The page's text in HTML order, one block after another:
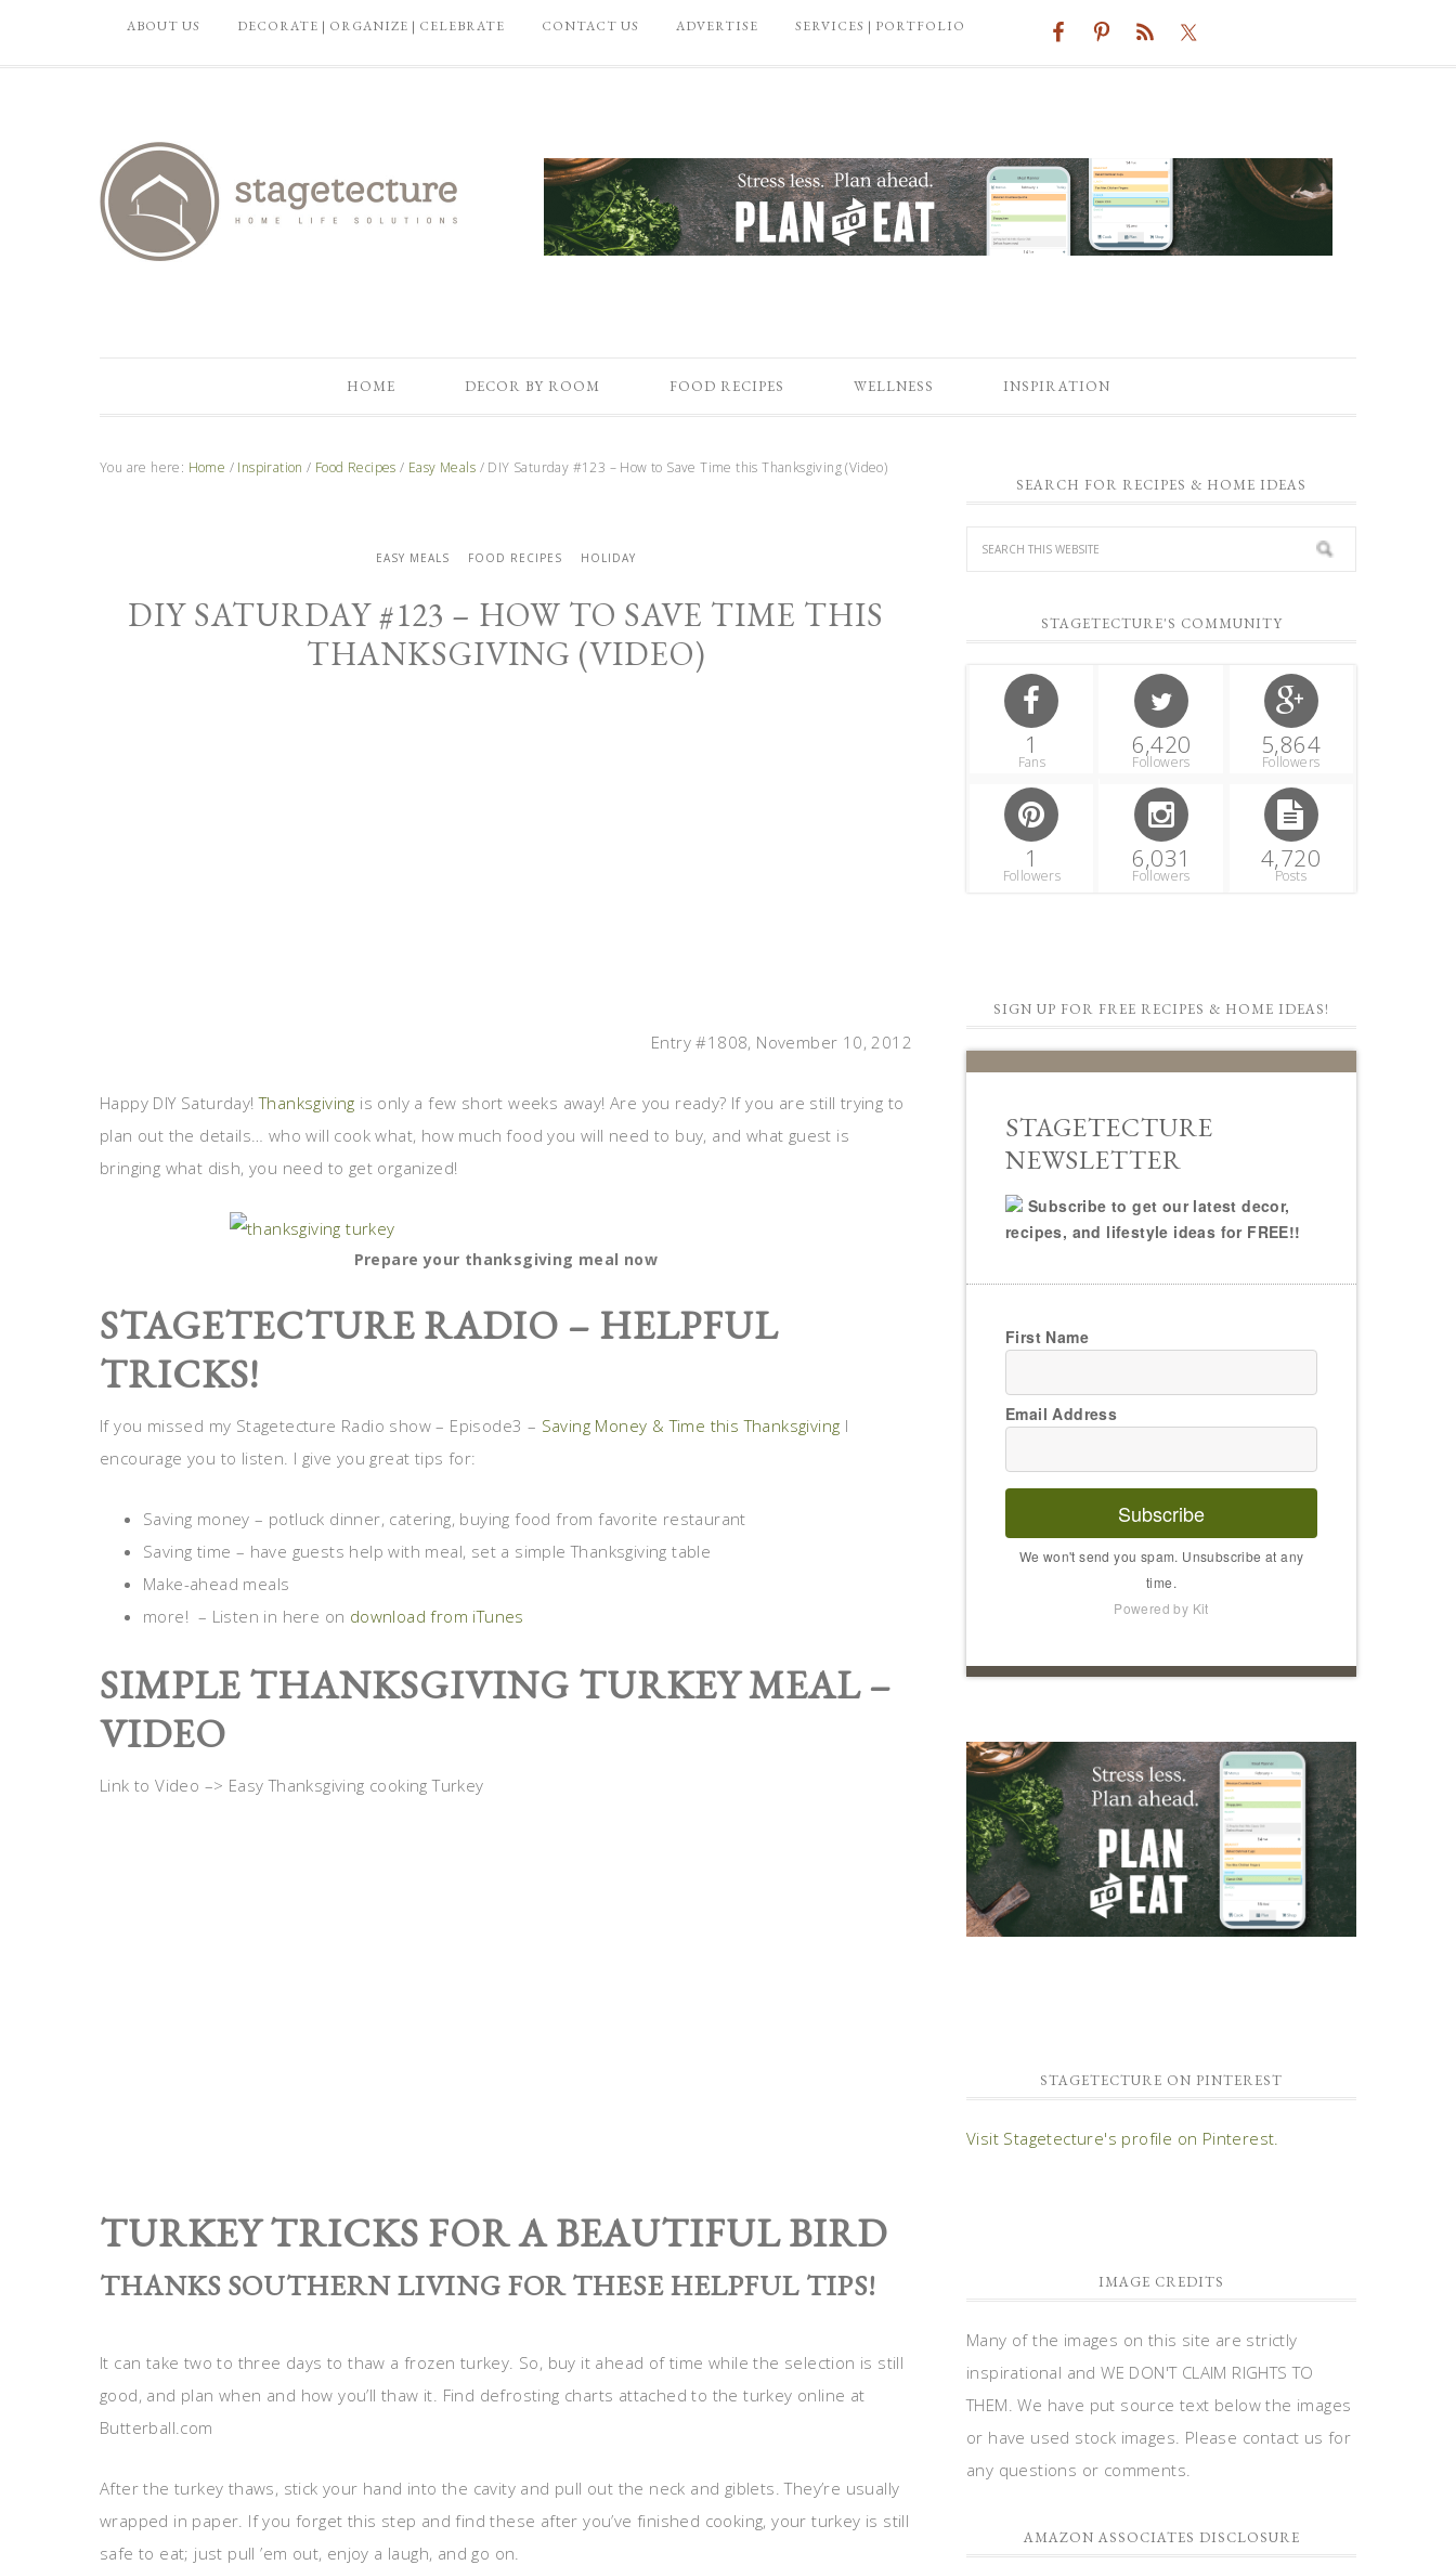
ABOUT US DECORATE | ORGANIZE | CELEBRATE CONTACT US ADVERTISE SERVICES | PORTFOLIO
HOME DECOR BY ROOM FOOD RECIPES WELLNESS INSPIRATION
You are here: Home / Inspiration / Food Recipes / Easy Meals /DIY Saturday #123 – How to Save Time this Thanksgiving (Video)
EASY MEALS FOOD RECIPES HOLIDAY
DIY SATURDAY #123 – HOW TO SAVE TIME THIS
THANKSGIVING (VIDEO)
Entry #1808, November 10, 2012
Happy DIY Saturday!Thanksgiving is only a few short weeks away! Are you ready? If you are still trying to
plan out the details… who will cook what, how much food you will need to buy, and what guest is
bringing what dish, you need to get organized!
Prepare your thanksgiving meal now
STAGETECTURE RADIO – HELPFUL
TRICKS!
If you missed my Stagetecture Radio show – Episode3 – Saving Money & Time this Thanksgiving I
encourage you to listen. I give you great tips for:
Saving money – potluck dinner, catering, buying food from favorite restaurant
Saving time – have guests help with meal, set a simple Thanksgiving table
Make-ahead meals
more! – Listen in here on download from iTunes
SIMPLE THANKSGIVING TURKEY MEAL –
VIDEO
Link to Video –> Easy Thanksgiving cooking Turkey
TURKEY TRICKS FOR A BEAUTIFUL BIRD
THANKS SOUTHERN LIVING FOR THESE HELPFUL TIPS!
It can take two to three days to thaw a frozen turkey. So, buy it ahead of time while the selection is still
good, and plan when and how you’ll thaw it. Find defrosting charts attached to the turkey online at
Butterball.com
After the turkey thaws, stick your hand into the cavity and pull out the neck and giblets. They’re usually
wrapped in paper. If you forget this step and find these after you’ve finished cooking, your turkey is still
safe to eat; just pull ’em out, enjoy a laugh, and go on.
SEARCH FOR RECIPES & HOME IDEAS
STAGETECTURE'S COMMUNITY
1
Fans
6,420
Followers
5,864
Followers
1
Followers
6,031
Followers
4,720
Posts
SIGN UP FOR FREE RECIPES & HOME IDEAS!
STAGETECTURE
NEWSLETTER
Subscribe to get our latest decor,
recipes, and lifestyle ideas for FREE!!
First Name
Email Address
Subscribe
We won't send you spam. Unsubscribe at any
time.
Powered by Kit
STAGETECTURE ON PINTEREST
Visit Stagetecture's profile on Pinterest.
IMAGE CREDITS
Many of the images on this site are strictly
inspirational and WE DON'T CLAIM RIGHTS TO
THEM. We have put source text below the images
or have used stock images. Please contact us for
any questions or comments.
AMAZON ASSOCIATES DISCLOSURE